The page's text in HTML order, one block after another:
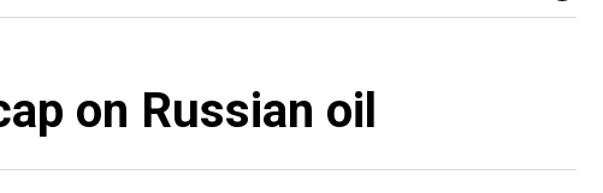
on Russian oil